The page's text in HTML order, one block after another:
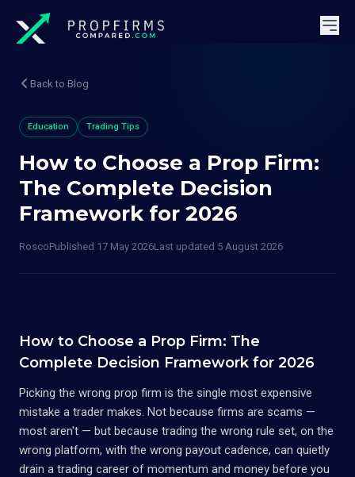
Back to Blog
Education Trading Tips
How to Choose a Prop Firm:
The Complete Decision
Framework for 2026
RoscoPublished 17 May 2026Last updated 5 August 2026
How to Choose a Prop Firm: The
Complete Decision Framework for 2026
Picking the wrong prop firm is the single most expensive
mistake a trader makes. Not because firms are scams —
most aren't — but because trading the wrong rule set, on the
wrong platform, with the wrong payout cadence, can quietly
drain a trading career of momentum and money before you